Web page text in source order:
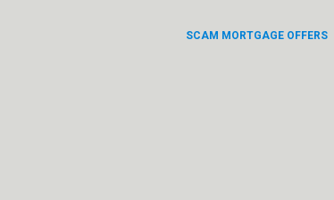
SCAM MORTGAGE OFFERS